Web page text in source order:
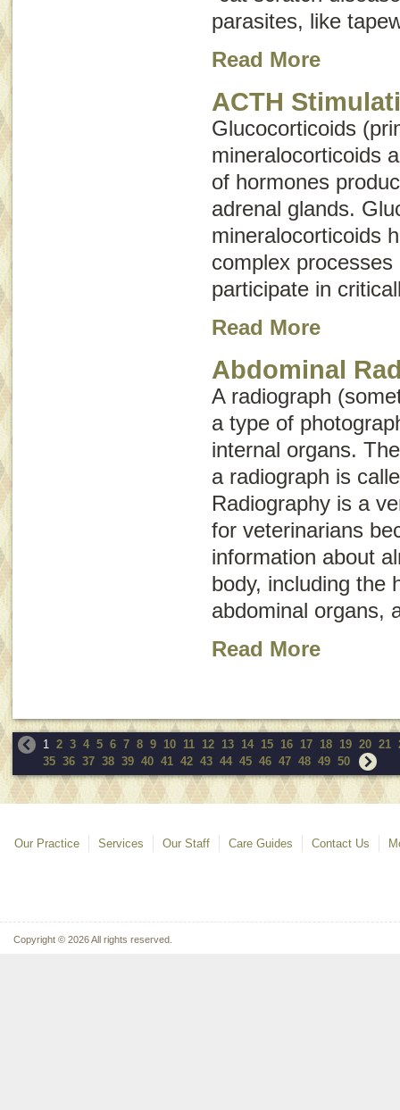
parasites, like
Read More
ACTH
Glucocorticoids
mineralocorticoids
of hormones
adrenal glands.
mineralocorticoids
complex
participate in
Read More
Abdominal
A radiograph
a type of
internal organs.
a radiograph is
Radiography is a
for veterinarians
information about
body, including the
abdominal organs,
Read More
1 2 3 4 5 6 7 8 9 10 11 12 13 14 15 16 17 18 19 20 21
35 36 37 38 39 40 41 42 43 44 45 46 47 48 49 50
Our Practice Services Our Staff Care Guides Contact Us
Copyright © 2026 All rights reserved.